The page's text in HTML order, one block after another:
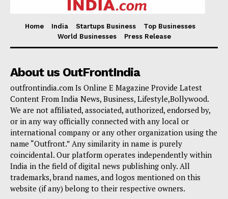
Home India Startups Business
Top Businesses
World Businesses
Press Release
About us OutFrontIndia
outfrontindia.com Is Online E Magazine Provide Latest
Content From India News, Business, Lifestyle,Bollywood.
We are not affiliated, associated, authorized, endorsed by,
or in any way officially connected with any local or
international company or any other organization using the
name “Outfront.” Any similarity in name is purely
coincidental. Our platform operates independently within
India in the field of digital news publishing only. All
trademarks, brand names, and logos mentioned on this
website (if any) belong to their respective owners.